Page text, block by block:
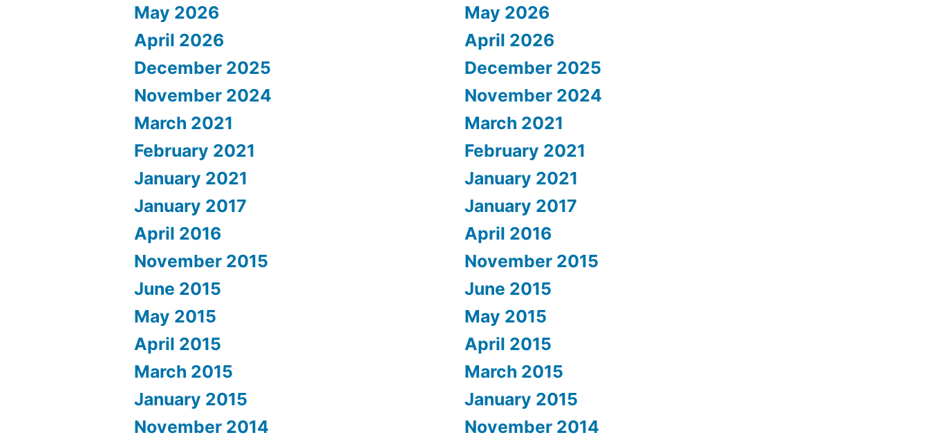
May 2026
April 2026
December 2025
November 2024
March 2021
February 2021
January 2021
January 2017
April 2016
November 2015
June 2015
May 2015
April 2015
March 2015
January 2015
November 2014
May 2026
April 2026
December 2025
November 2024
March 2021
February 2021
January 2021
January 2017
April 2016
November 2015
June 2015
May 2015
April 2015
March 2015
January 2015
November 2014